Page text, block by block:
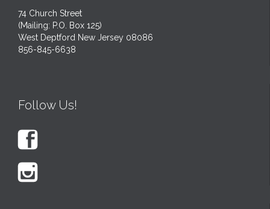
74 Church Street
(Mailing: P.O. Box 125)
West Deptford New Jersey 08086
856-845-6638
Follow Us!

